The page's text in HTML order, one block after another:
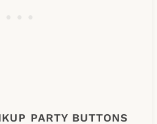
PARTY BUTTONS